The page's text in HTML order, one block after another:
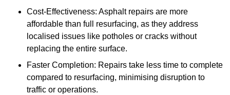
Cost-Effectiveness: Asphalt repairs are more
affordable than full resurfacing, as they address
localised issues like potholes or cracks without
replacing the entire surface.
Faster Completion: Repairs take less time to complete
compared to resurfacing, minimising disruption to
traffic or operations.